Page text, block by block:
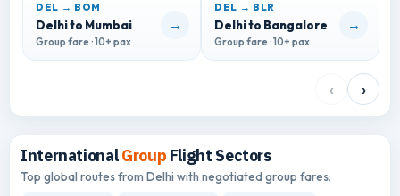
DEL → BOM
Delhi to Mumbai
Group fare · 10+ pax
→
DEL → BLR
Delhi to Bangalore
Group fare · 10+ pax
→
‹ ›
InternationalGroup Flight Sectors
Top global routes from Delhi with negotiated group fares.